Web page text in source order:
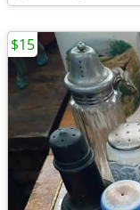
$15